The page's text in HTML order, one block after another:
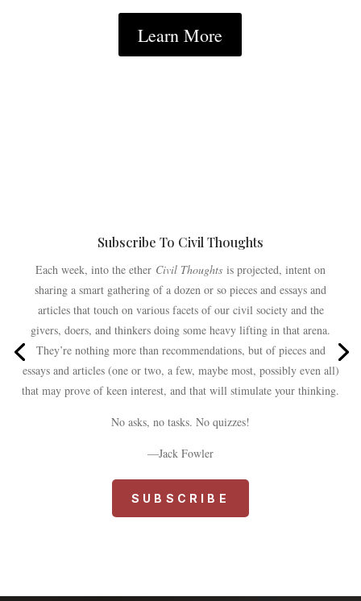
Learn More
Subscribe To Civil Thoughts
Each week, into the ether Civil Thoughts is projected, intent on
sharing a smart gathering of a dozen or so pieces and essays and
articles that touch on various facets of our civil society and the
givers, doers, and thinkers doing some heavy lifting in that arena.
They’re nothing more than recommendations, but of pieces and
essays and articles (one or two, a few, maybe most, possibly even all)
that may prove of keen interest, and that will stimulate your thinking.
No asks, no tasks. No quizzes!
—Jack Fowler
SUBSCRIBE